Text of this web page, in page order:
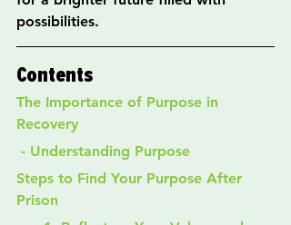
possibilities.
Contents
The Importance of Purpose in
Recovery
- Understanding Purpose
Steps to Find Your Purpose After
Prison